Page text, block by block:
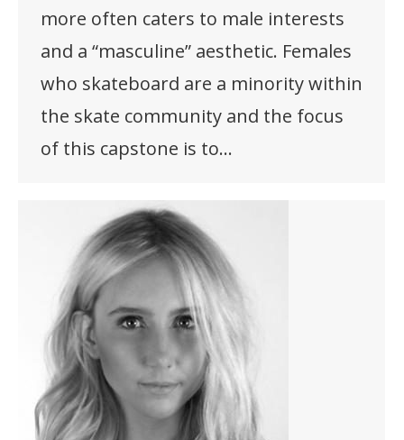
more often caters to male interests
and a “masculine” aesthetic. Females
who skateboard are a minority within
the skate community and the focus
of this capstone is to…